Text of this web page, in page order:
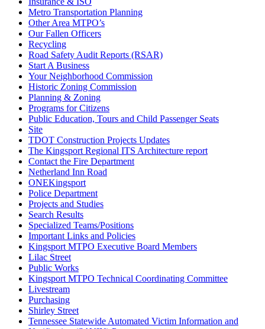
Metro Transportation Planning
Other Area MTPO’s
Our Fallen Officers
Recycling
Road Safety Audit Reports (RSAR)
Start A Business
Your Neighborhood Commission
Historic Zoning Commission
Planning & Zoning
Programs for Citizens
Public Education, Tours and Child Passenger Seats
Site
TDOT Construction Projects Updates
The Kingsport Regional ITS Architecture report
Contact the Fire Department
Netherland Inn Road
ONEKingsport
Police Department
Projects and Studies
Search Results
Specialized Teams/Positions
Important Links and Policies
Kingsport MTPO Executive Board Members
Lilac Street
Public Works
Kingsport MTPO Technical Coordinating Committee
Livestream
Purchasing
Shirley Street
Tennessee Statewide Automated Victim Information and